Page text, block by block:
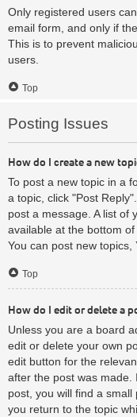
Only registered users
email form, and only if
This is to prevent
users.
Top
Posting Issues
How do I create a new
To post a new topic in a
a topic, click "Post
post a message. A list of
available at the bottom
You can post new
Top
How do I edit or delete a
Unless you are a board
edit or delete your own
edit button for the
after the post was
post, you will find a
you return to the topic